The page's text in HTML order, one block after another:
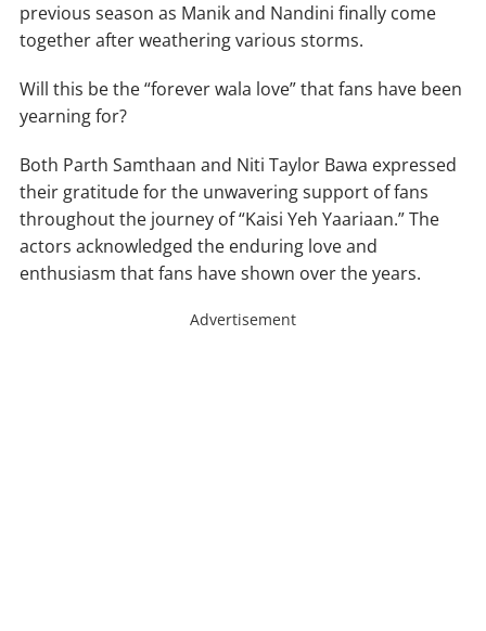
previous season as Manik and Nandini finally come
together after weathering various storms.
Will this be the “forever wala love” that fans have been
yearning for?
Both Parth Samthaan and Niti Taylor Bawa expressed
their gratitude for the unwavering support of fans
throughout the journey of “Kaisi Yeh Yaariaan.” The
actors acknowledged the enduring love and
enthusiasm that fans have shown over the years.
Advertisement